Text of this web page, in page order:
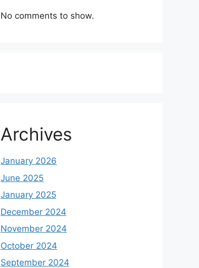
No comments to show.
Archives
January 2026
June 2025
January 2025
December 2024
November 2024
October 2024
September 2024